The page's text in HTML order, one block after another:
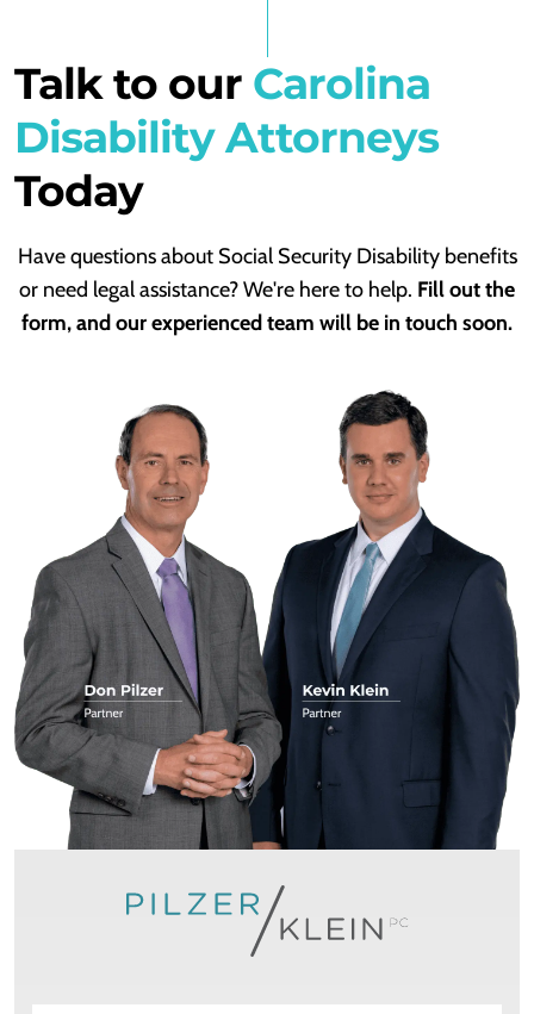
Talk to our Carolina
Disability Attorneys
Today
Have questions about Social Security Disability benefits
or need legal assistance? We're here to help. Fill out the
form, and our experienced team will be in touch soon.